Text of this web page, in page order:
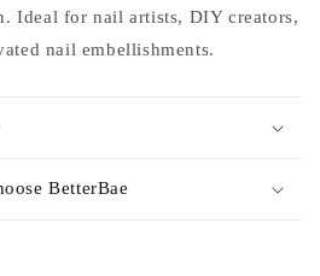
Ideal for nail artists, DIY creators,
nail embellishments.
BetterBae